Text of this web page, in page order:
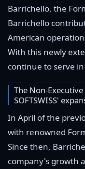
Barrichello, the
Barrichello
American
With this newly
continue to serve
The Non-
SOFTSWISS'
In April of the
with renowned
Since then,
company's growth